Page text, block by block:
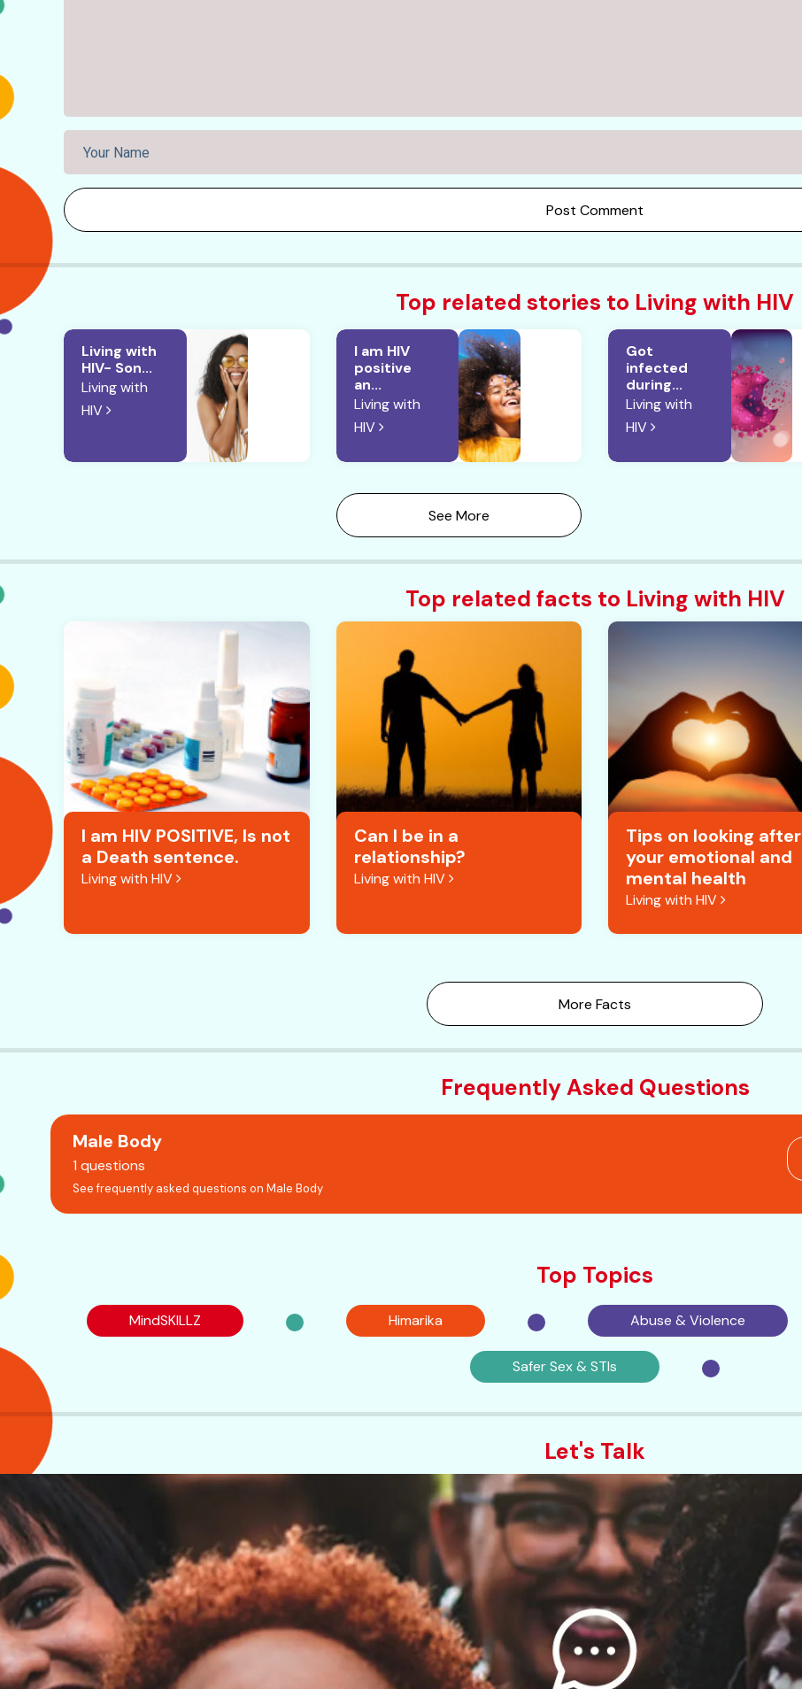
Post Comment
Top related stories to Living with HIV
Living with
HIV- Son...
Living with
HIV
I am HIV
positive
an...
Living with
HIV
Got
infected
during...
Living with
HIV
See More
Top related facts to Living with HIV
I am HIV POSITIVE, Is not
a Death sentence.
Living with HIV
Can I be in a
relationship?
Living with HIV
Tips on looking after
your emotional and
mental health
Living with HIV
More Facts
Frequently Asked Questions
Male Body
1 questions
See frequently asked questions on Male Body
Top Topics
MindSKILLZ Himarika Abuse & Violence
Safer Sex & STIs
Let's Talk